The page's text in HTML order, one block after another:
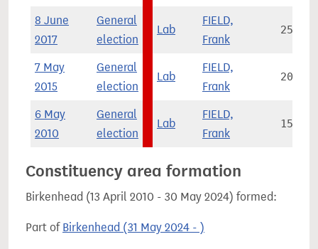
8 June
2017
General
election
Lab
FIELD,
Frank
25,514
7 May
2015
General
election
Lab
FIELD,
Frank
20,652
6 May
2010
General
election
Lab
FIELD,
Frank
15,395
Constituency area formation
Birkenhead (13 April 2010 - 30 May 2024) formed:
Part of Birkenhead (31 May 2024 - )